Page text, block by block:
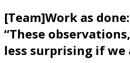
[Team]Work as
“These
less surprising if we